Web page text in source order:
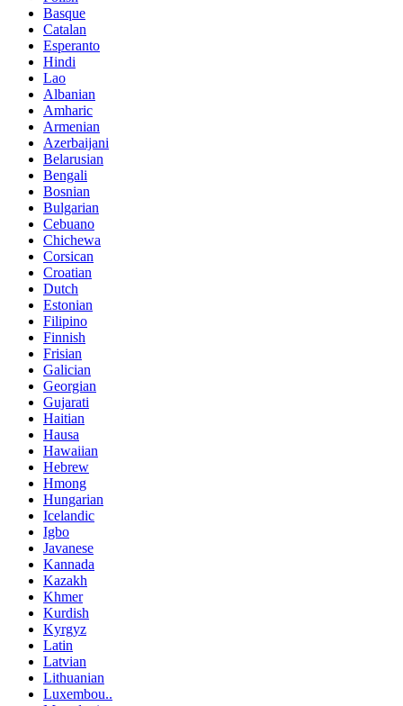
Basque
Catalan
Esperanto
Hindi
Lao
Albanian
Amharic
Armenian
Azerbaijani
Belarusian
Bengali
Bosnian
Bulgarian
Cebuano
Chichewa
Corsican
Croatian
Dutch
Estonian
Filipino
Finnish
Frisian
Galician
Georgian
Gujarati
Haitian
Hausa
Hawaiian
Hebrew
Hmong
Hungarian
Icelandic
Igbo
Javanese
Kannada
Kazakh
Khmer
Kurdish
Kyrgyz
Latin
Latvian
Lithuanian
Luxembou..